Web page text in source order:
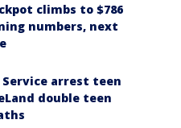
climbs to $786
numbers, next
Service arrest teen
double teen